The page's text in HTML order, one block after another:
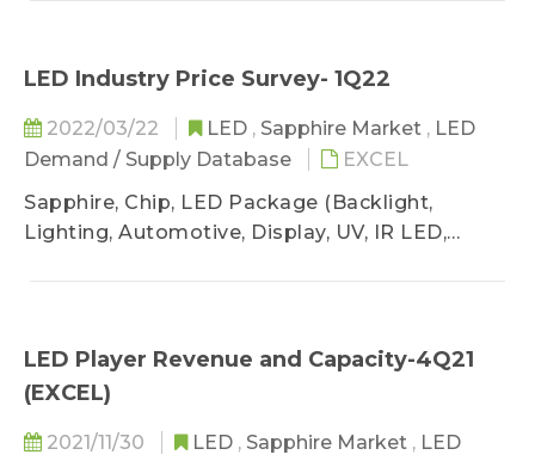
LED Industry Price Survey- 1Q22
2022/03/22 LED , Sapphire Market , LED
Demand / Supply Database
EXCEL
Sapphire, Chip, LED Package (Backlight,
Lighting, Automotive, Display, UV, IR LED,
LED Player Revenue and Capacity-4Q21
(EXCEL)
2021/11/30 LED , Sapphire Market , LED